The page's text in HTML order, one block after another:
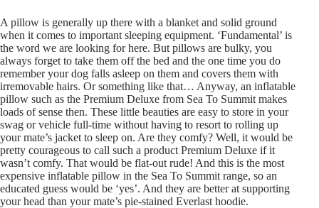
A pillow is generally up there with a blanket and solid ground
when it comes to important sleeping equipment. ‘Fundamental’ is
the word we are looking for here. But pillows are bulky, you
always forget to take them off the bed and the one time you do
remember your dog falls asleep on them and covers them with
irremovable hairs. Or something like that… Anyway, an inflatable
pillow such as the Premium Deluxe from Sea To Summit makes
loads of sense then. These little beauties are easy to store in your
swag or vehicle full-time without having to resort to rolling up
your mate’s jacket to sleep on. Are they comfy? Well, it would be
pretty courageous to call such a product Premium Deluxe if it
wasn’t comfy. That would be flat-out rude! And this is the most
expensive inflatable pillow in the Sea To Summit range, so an
educated guess would be ‘yes’. And they are better at supporting
your head than your mate’s pie-stained Everlast hoodie.